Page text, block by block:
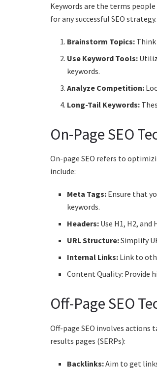
Keywords are the terms
for any successful SEO
Brainstorm Topics:
Use Keyword Tools:
keywords.
Analyze Competition:
Long-Tail Keywords:
On-Page SEO
On-page SEO refers to
include:
Meta Tags: Ensure that
keywords.
Headers: Use H1, H2,
URL Structure:Simplify
Internal Links: Link to
Content Quality: Provide
Off-Page SEO
Off-page SEO involves
results pages (SERPs):
Backlinks:Aim to get